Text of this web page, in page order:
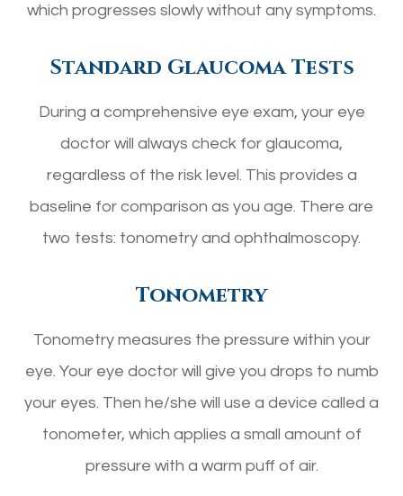
which progresses slowly without any symptoms.
Standard Glaucoma Tests
During a comprehensive eye exam, your eye
doctor will always check for glaucoma,
regardless of the risk level. This provides a
baseline for comparison as you age. There are
two tests: tonometry and ophthalmoscopy.
Tonometry
Tonometry measures the pressure within your
eye. Your eye doctor will give you drops to numb
your eyes. Then he/she will use a device called a
tonometer, which applies a small amount of
pressure with a warm puff of air.